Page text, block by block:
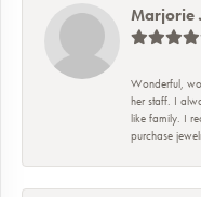
Marjorie
Wonderful,
her staff. I
like family. I
purchase